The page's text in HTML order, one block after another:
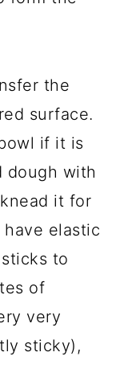
the
surface.
if it is
dough with
it for
elastic
to
of
very
sticky),